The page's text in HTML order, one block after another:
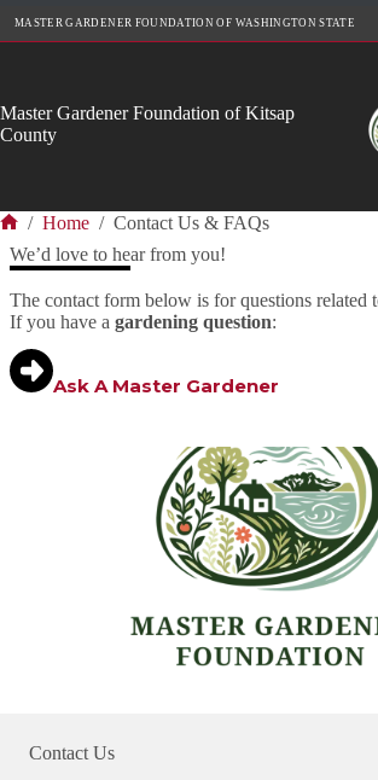
MASTER GARDENER FOUNDATION OF WASHINGTON STATE
Master Gardener Foundation of Kitsap
County
/ Home / Contact Us & FAQs
We’d love to hear from you!
The contact form below is for questions related
If you have a gardening question:
Ask A Master Gardener
Contact Us